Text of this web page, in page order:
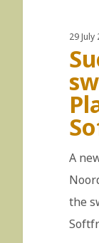
29 July
A
the